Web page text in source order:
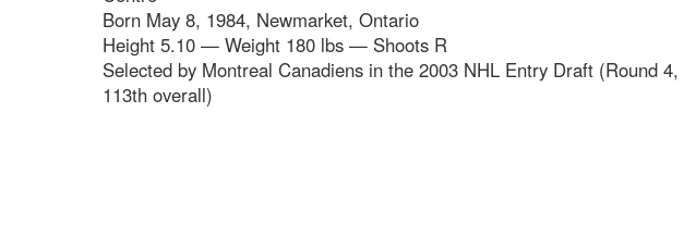
Born May 8, 1984, Newmarket, Ontario
Height 5.10 — Weight 180 lbs — Shoots R
Selected by Montreal Canadiens in the 2003 NHL Entry Draft (Round 4,
113th overall)